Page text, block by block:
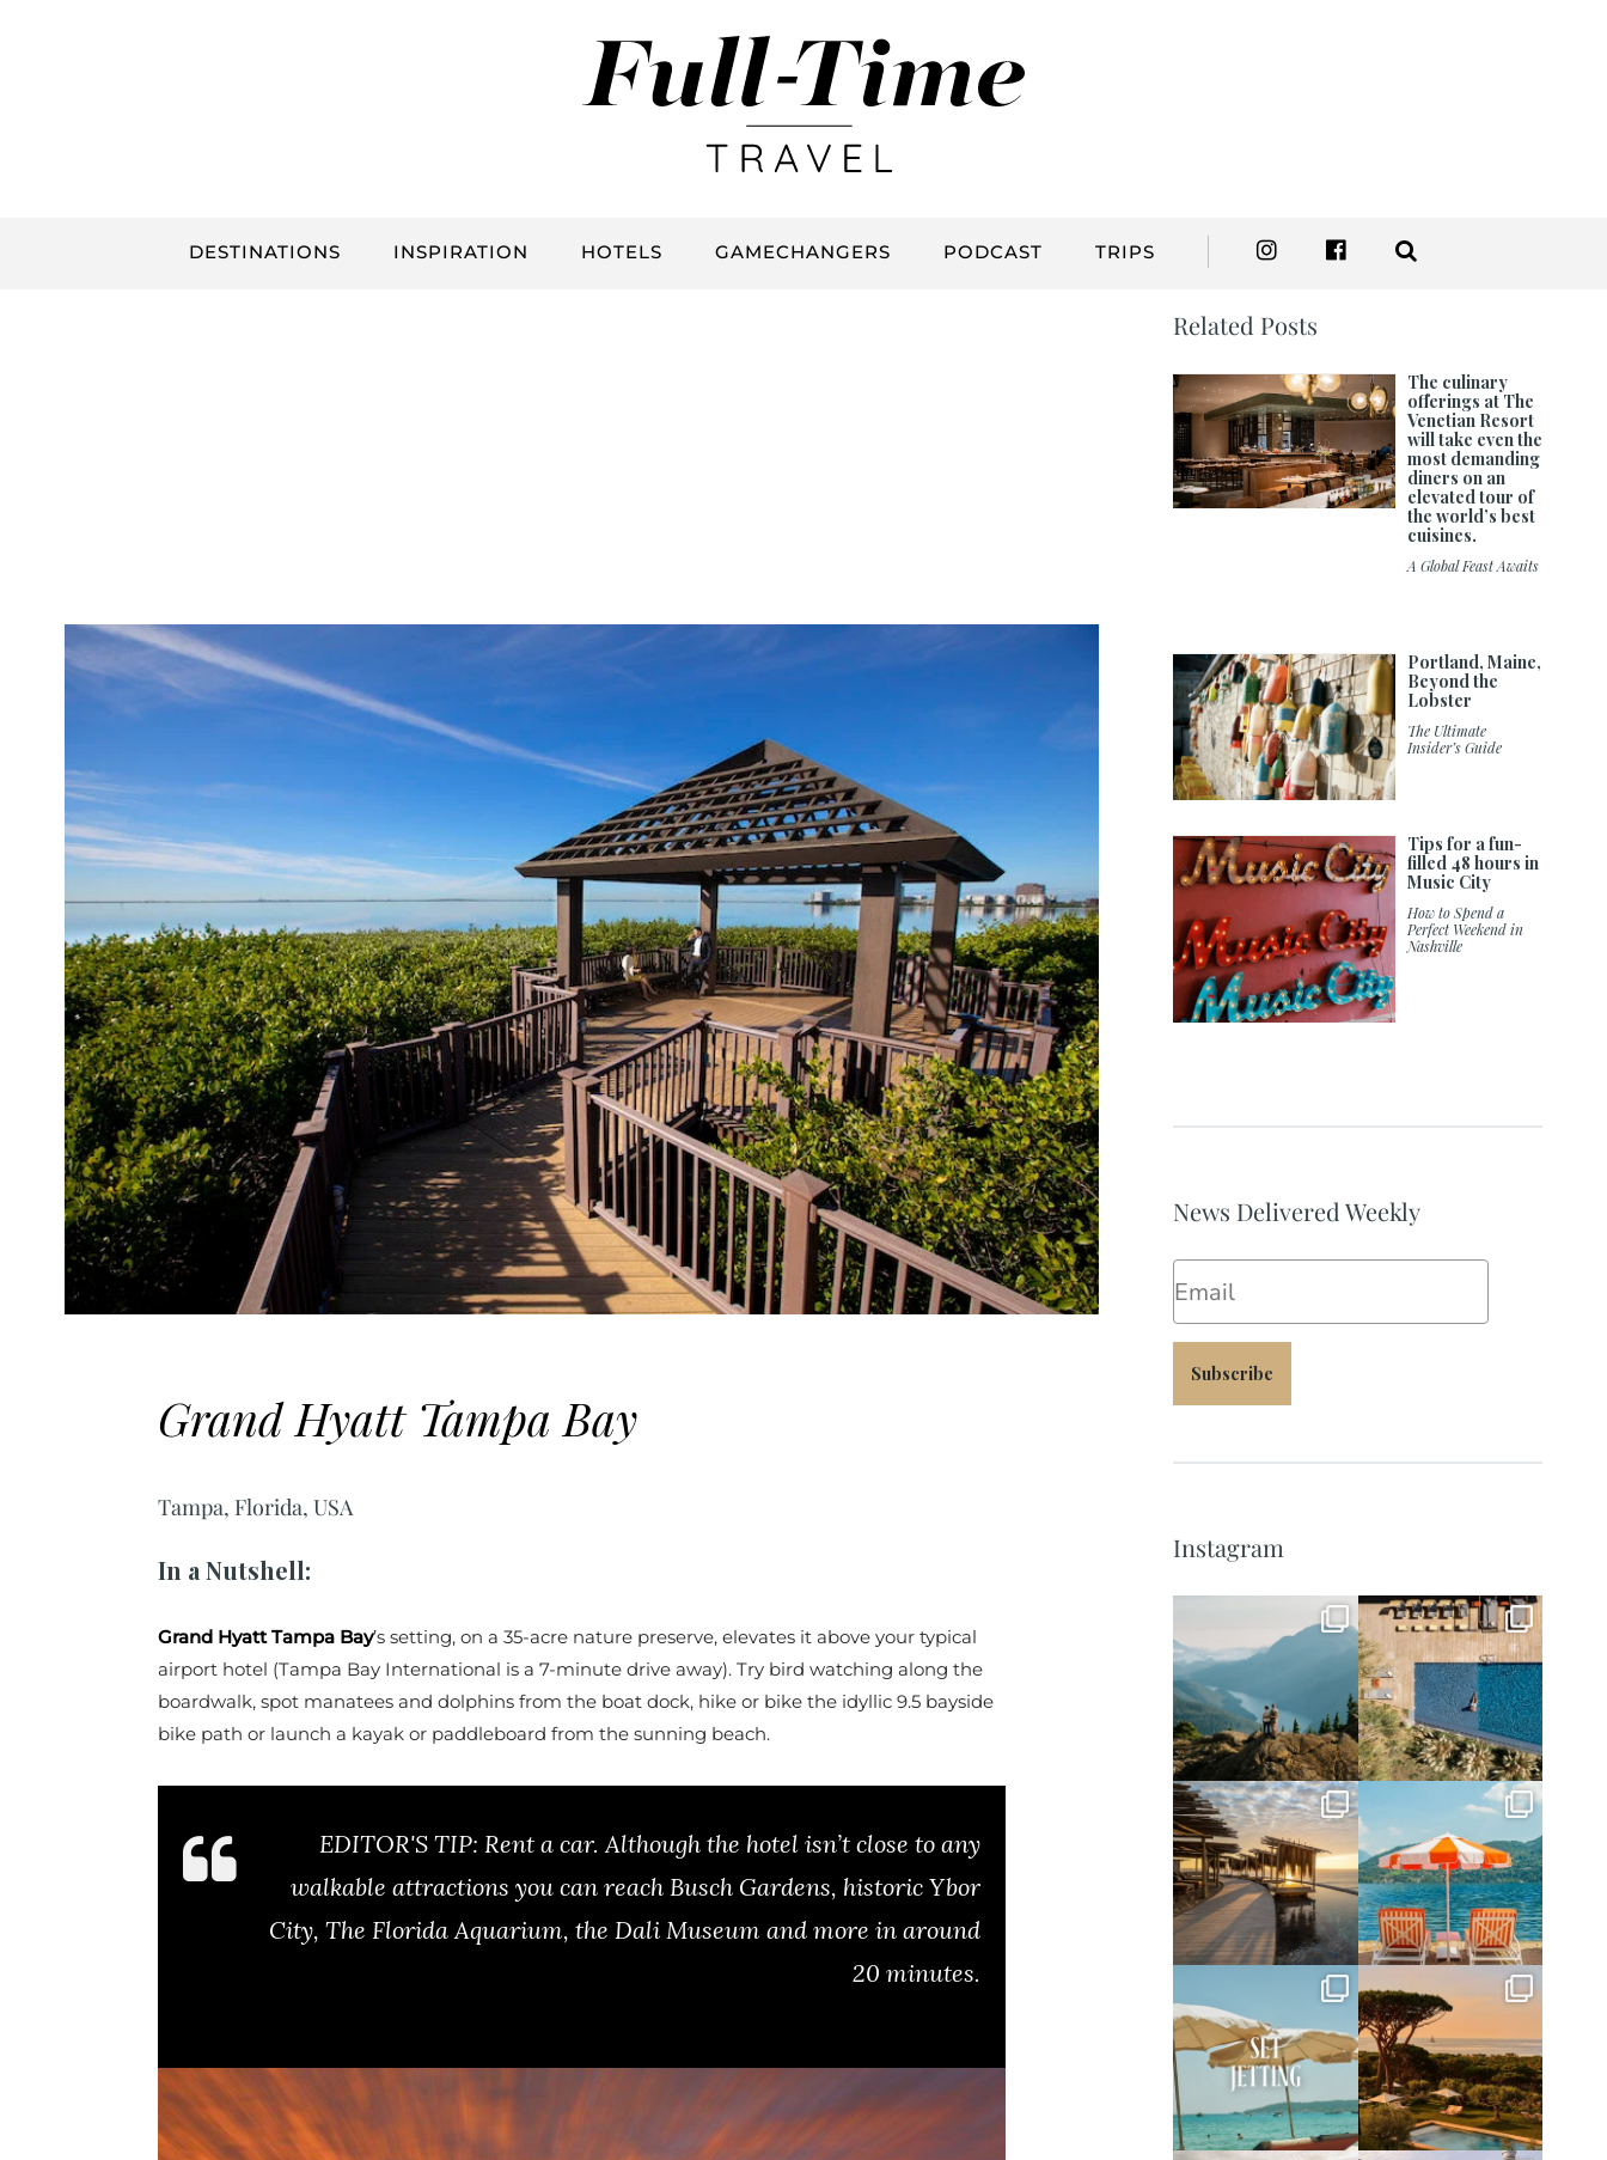
DESTINATIONS INSPIRATION HOTELS GAMECHANGERS PODCAST TRIPS
Grand Hyatt Tampa Bay
Tampa, Florida, USA
In a Nutshell:
Grand Hyatt Tampa Bay’s setting, on a 35-acre nature preserve, elevates it above your typical
airport hotel (Tampa Bay International is a 7-minute drive away). Try bird watching along the
boardwalk, spot manatees and dolphins from the boat dock, hike or bike the idyllic 9.5 bayside
bike path or launch a kayak or paddleboard from the sunning beach.
EDITOR'S TIP: Rent a car. Although the hotel isn’t close to any
walkable attractions you can reach Busch Gardens, historic Ybor
City, The Florida Aquarium, the Dali Museum and more in around
20 minutes.
Related Posts
The culinary
offerings at The
Venetian Resort
will take even the
most demanding
diners on an
elevated tour of
the world’s best
cuisines.
A Global Feast Awaits
Portland, Maine,
Beyond the
Lobster
The Ultimate
Insider’s Guide
Tips for a fun-
filled 48 hours in
Music City
How to Spend a
Perfect Weekend in
Nashville
News Delivered Weekly
Subscribe
Instagram
Jun 5
full_time_travel
May 18
full_time_travel
May 14
full_time_travel
May 1
Apr 2
full_time_travel
Mar 31